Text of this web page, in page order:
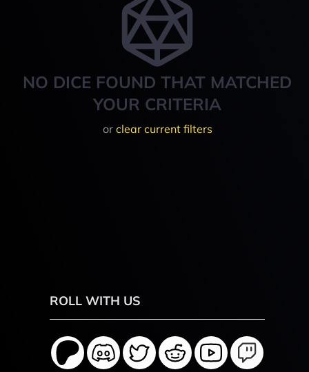
NO DICE FOUND THAT MATCHED
YOUR CRITERIA
or clear current filters
ROLL WITH US